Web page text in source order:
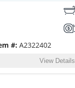
#: A2322402
View Details